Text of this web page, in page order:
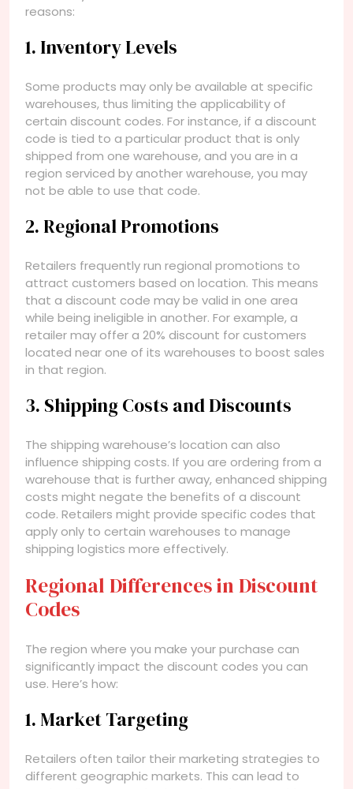
reasons:
1. Inventory Levels
Some products may only be available at specific
warehouses, thus limiting the applicability of
certain discount codes. For instance, if a discount
code is tied to a particular product that is only
shipped from one warehouse, and you are in a
region serviced by another warehouse, you may
not be able to use that code.
2. Regional Promotions
Retailers frequently run regional promotions to
attract customers based on location. This means
that a discount code may be valid in one area
while being ineligible in another. For example, a
retailer may offer a 20% discount for customers
located near one of its warehouses to boost sales
in that region.
3. Shipping Costs and Discounts
The shipping warehouse’s location can also
influence shipping costs. If you are ordering from a
warehouse that is further away, enhanced shipping
costs might negate the benefits of a discount
code. Retailers might provide specific codes that
apply only to certain warehouses to manage
shipping logistics more effectively.
Regional Differences in Discount
Codes
The region where you make your purchase can
significantly impact the discount codes you can
use. Here’s how:
1. Market Targeting
Retailers often tailor their marketing strategies to
different geographic markets. This can lead to